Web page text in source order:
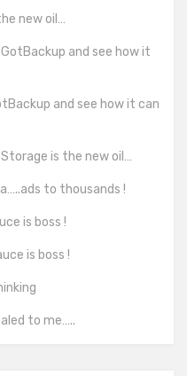
new oil…
and see how it
and see how it can
is the new oil…
to thousands !
is boss !
is boss !
to me…..